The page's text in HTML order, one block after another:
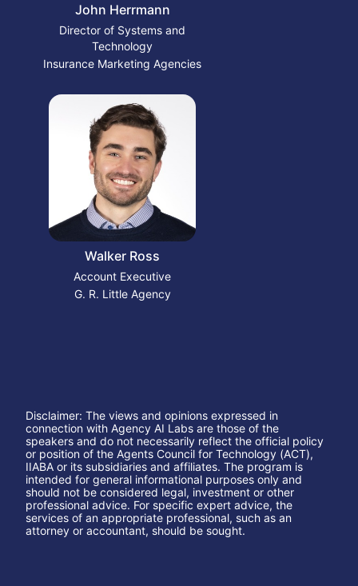
John Herrmann
Director of Systems and
Technology
Insurance Marketing Agencies
Walker Ross
Account Executive
G. R. Little Agency
Disclaimer: The views and opinions expressed in
connection with Agency AI Labs are those of the
speakers and do not necessarily reflect the official policy
or position of the Agents Council for Technology (ACT),
IIABA or its subsidiaries and affiliates. The program is
intended for general informational purposes only and
should not be considered legal, investment or other
professional advice. For specific expert advice, the
services of an appropriate professional, such as an
attorney or accountant, should be sought.